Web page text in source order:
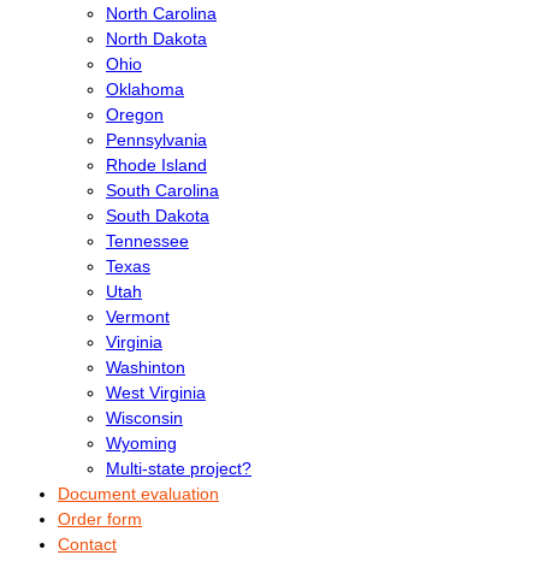
North Carolina
North Dakota
Ohio
Oklahoma
Oregon
Pennsylvania
Rhode Island
South Carolina
South Dakota
Tennessee
Texas
Utah
Vermont
Virginia
Washinton
West Virginia
Wisconsin
Wyoming
Multi-state project?
Document evaluation
Order form
Contact